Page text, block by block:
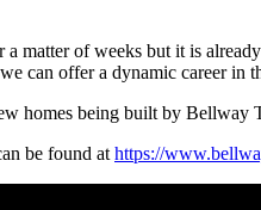
matter of weeks but it is
can offer a dynamic career in
homes being built by Bellway
be found at https://